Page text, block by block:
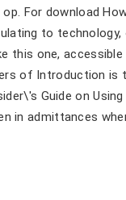
For download
to
this one,
of Introduction is
Guide on
in admittances